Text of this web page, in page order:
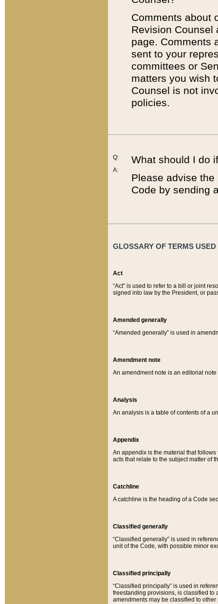
Comments about
Revision
page. Comments
sent to your
committees or
matters you wish
Counsel is not
policies.
Q:
A:
What should I do
Please advise
Code by sending
GLOSSARY OF TERMS
Act
“Act” is used to refer to a bill or joint
signed into law by the President, or
Amended generally
“Amended generally” is used in
Amendment note
An amendment note is an editorial
Analysis
An analysis is a table of contents of a
Appendix
An appendix is the material that
acts that relate to the subject matter of
Catchline
A catchline is the heading of a Code
Classified generally
“Classified generally” is used in
unit of the Code, with possible minor
Classified principally
“Classified principally” is used in
freestanding provisions, is classified to
amendments may be classified to other